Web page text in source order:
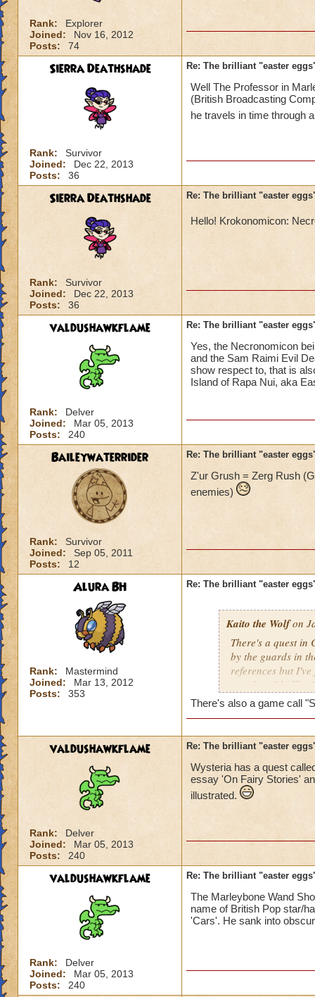
Rank:
Explorer
Joined:
Nov 16, 2012
Posts:
74
Sierra Deathshade
Rank:
Survivor
Joined:
Dec 22, 2013
Posts:
36
Re: The brilliant "easter
Well The Professor in
(British Broadcasting
he travels in time through
Sierra Deathshade
Rank:
Survivor
Joined:
Dec 22, 2013
Posts:
36
Re: The brilliant "easter
Hello! Krokonomicon:
valdushawkflame
Rank:
Delver
Joined:
Mar 05, 2013
Posts:
240
Re: The brilliant "easter
Yes, the Necronomicon
and the Sam Raimi Evil
show respect to, that is
Island of Rapa Nui, aka
Baileywaterrider
Rank:
Survivor
Joined:
Sep 05, 2011
Posts:
12
Re: The brilliant "easter
Z'ur Grush = Zerg Rush
enemies)
Alura BH
Rank:
Mastermind
Joined:
Mar 13, 2012
Posts:
353
Re: The brilliant "easter
Kaito the Wolfon
There's a quest in
by the guards in
references but
a nod to
There's also a game call
valdushawkflame
Rank:
Delver
Joined:
Mar 05, 2013
Posts:
240
Re: The brilliant "easter
Wysteria has a quest
essay 'On Fairy Stories'
illustrated.
valdushawkflame
Rank:
Delver
Joined:
Mar 05, 2013
Posts:
240
Re: The brilliant "easter
The Marleybone Wand
name of British Pop star/
'Cars'. He sank into